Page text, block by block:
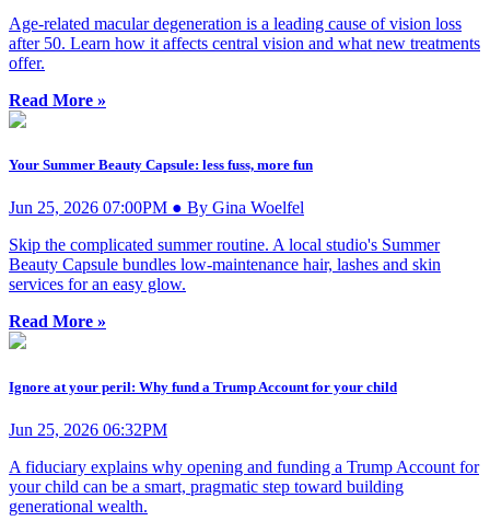
Age-related macular degeneration is a leading cause of vision loss
after 50. Learn how it affects central vision and what new treatments
offer.
Read More »
Your Summer Beauty Capsule: less fuss, more fun
Jun 25, 2026 07:00PM ● By Gina Woelfel
Skip the complicated summer routine. A local studio's Summer
Beauty Capsule bundles low-maintenance hair, lashes and skin
services for an easy glow.
Read More »
Ignore at your peril: Why fund a Trump Account for your child
Jun 25, 2026 06:32PM
A fiduciary explains why opening and funding a Trump Account for
your child can be a smart, pragmatic step toward building
generational wealth.